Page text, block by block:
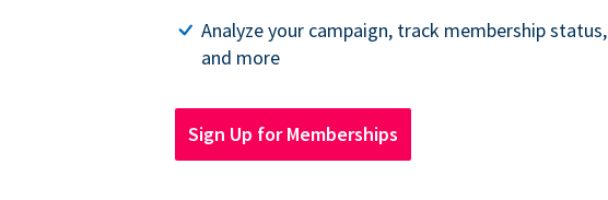
Analyze your campaign, track membership status,
and more
Sign Up for Memberships